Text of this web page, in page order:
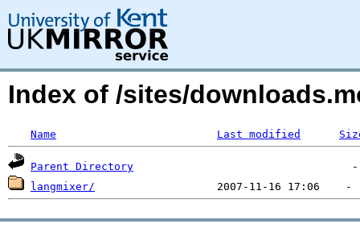
Index of /sites/
Name Last modified
Parent Directory
langmixer/